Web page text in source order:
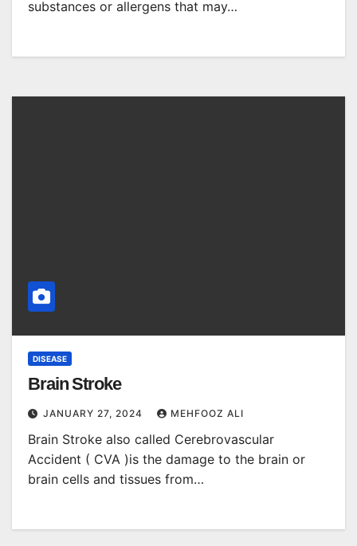
substances or allergens that may…
DISEASE
Brain Stroke
JANUARY 27, 2024 MEHFOOZ ALI
Brain Stroke also called Cerebrovascular
Accident ( CVA )is the damage to the brain or
brain cells and tissues from…